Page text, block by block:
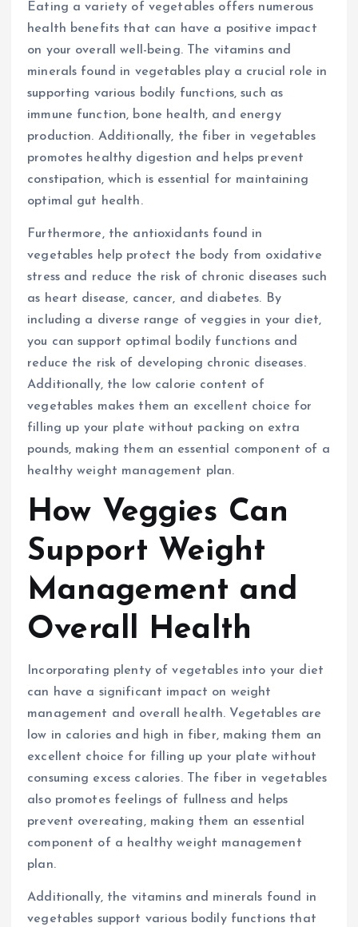
Eating a variety of vegetables offers numerous
health benefits that can have a positive impact
on your overall well-being. The vitamins and
minerals found in vegetables play a crucial role in
supporting various bodily functions, such as
immune function, bone health, and energy
production. Additionally, the fiber in vegetables
promotes healthy digestion and helps prevent
constipation, which is essential for maintaining
optimal gut health.
Furthermore, the antioxidants found in
vegetables help protect the body from oxidative
stress and reduce the risk of chronic diseases such
as heart disease, cancer, and diabetes. By
including a diverse range of veggies in your diet,
you can support optimal bodily functions and
reduce the risk of developing chronic diseases.
Additionally, the low calorie content of
vegetables makes them an excellent choice for
filling up your plate without packing on extra
pounds, making them an essential component of a
healthy weight management plan.
How Veggies Can
Support Weight
Management and
Overall Health
Incorporating plenty of vegetables into your diet
can have a significant impact on weight
management and overall health. Vegetables are
low in calories and high in fiber, making them an
excellent choice for filling up your plate without
consuming excess calories. The fiber in vegetables
also promotes feelings of fullness and helps
prevent overeating, making them an essential
component of a healthy weight management
plan.
Additionally, the vitamins and minerals found in
vegetables support various bodily functions that